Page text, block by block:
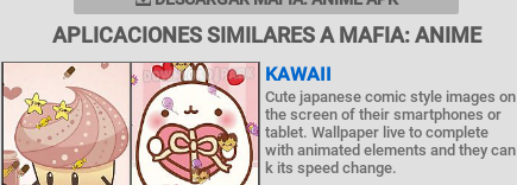
APLICACIONES SIMILARES A MAFIA: ANIME
KAWAII
Cute japanese comic style images on
the screen of their smartphones or
tablet. Wallpaper live to complete
with animated elements and they can
k its speed change.